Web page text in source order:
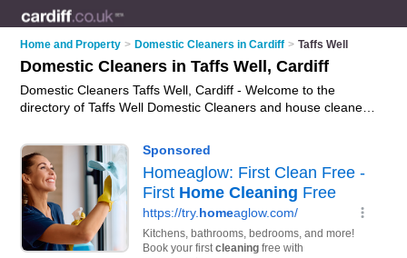
Home and Property > Domestic Cleaners in Cardiff > Taffs Well
Domestic Cleaners in Taffs Well, Cardiff
Domestic Cleaners Taffs Well, Cardiff - Welcome to the
directory of Taffs Well Domestic Cleaners and house cleaners
who offer domestic cleaning services. Find business details,
ratings and reviews of your local house cleaner or domestic
cleaner in Taffs Well, Cardiff and write your own review. Are
you a house cleaner in Taffs Well? Why notadvertiseyour
domestic cleaning services business on the Taffs Well
Business Directory – IT'S FREE!